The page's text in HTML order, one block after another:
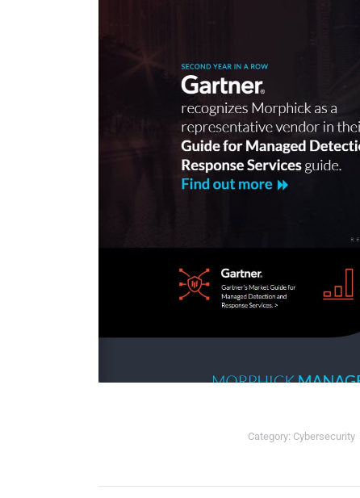
Category:Cybersecurity